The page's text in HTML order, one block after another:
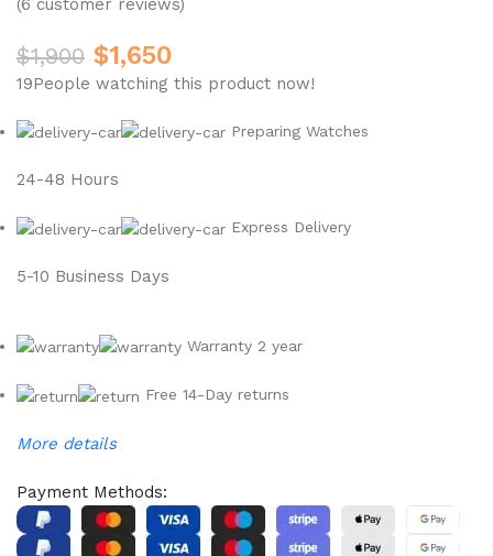
(6 customer reviews)
$1,900 $1,650
19People watching this product now!
Preparing Watches
24-48 Hours
Express Delivery
5-10 Business Days
Warranty 2 year
Free 14-Day returns
More details
Payment Methods: